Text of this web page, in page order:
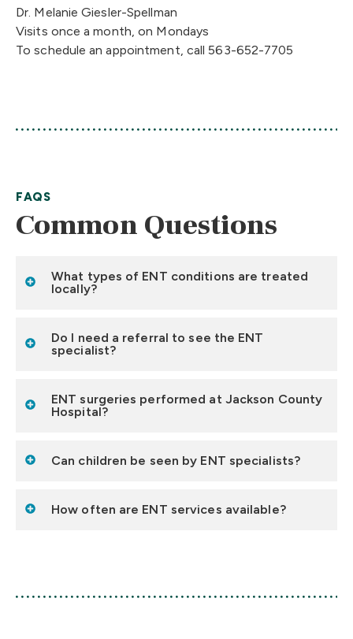
Dr. Melanie Giesler-Spellman
Visits once a month, on Mondays
To schedule an appointment, call 563-652-7705
FAQS
Common Questions
What types of ENT conditions are treated
locally?
Do I need a referral to see the ENT
specialist?
ENT surgeries performed at Jackson County
Hospital?
Can children be seen by ENT specialists?
How often are ENT services available?